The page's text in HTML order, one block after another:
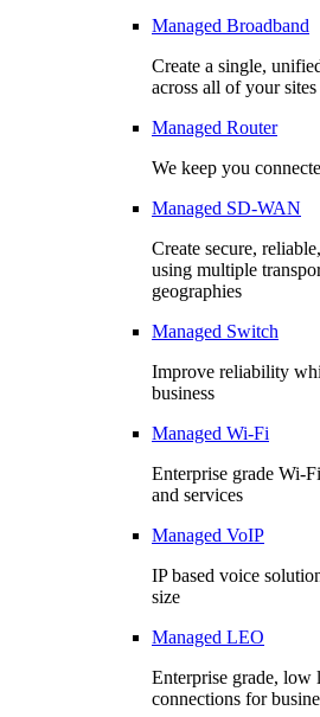
Managed Broadband
Create a single,
across all of your sites
Managed Router
We keep you
Managed SD-WAN
Create secure,
using multiple
geographies
Managed Switch
Improve reliability
business
Managed Wi-Fi
Enterprise grade Wi-
and services
Managed VoIP
IP based voice
size
Managed LEO
Enterprise grade, low
connections for